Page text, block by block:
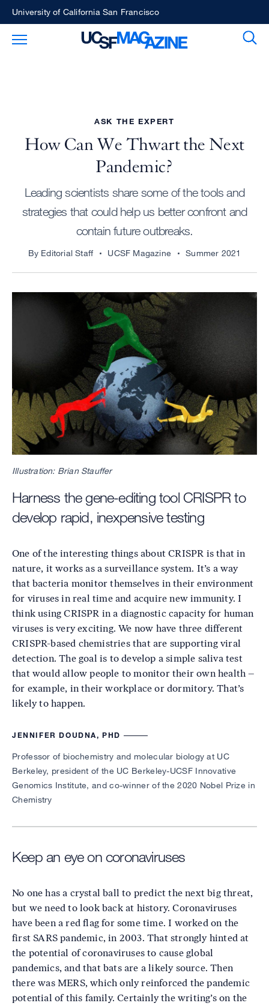
Skip
main
University of California San Francisco
Toggle Main Menu
ASK THE EXPERT
How Can We Thwart the Next
Pandemic?
Leading scientists share some of the tools and
strategies that could help us better confront and
contain future outbreaks.
By Editorial Staff UCSF Magazine Summer 2021
Image
Illustration: Brian Stauffer
Harness the gene-editing tool CRISPR to
develop rapid, inexpensive testing
One of the interesting things about CRISPR is that in
nature, it works as a surveillance system. It’s a way
that bacteria monitor themselves in their environment
for viruses in real time and acquire new immunity. I
think using CRISPR in a diagnostic capacity for human
viruses is very exciting. We now have three different
CRISPR-based chemistries that are supporting viral
detection. The goal is to develop a simple saliva test
that would allow people to monitor their own health –
for example, in their workplace or dormitory. That’s
likely to happen.
JENNIFER DOUDNA, PHD
Professor of biochemistry and molecular biology at UC
Berkeley, president of the UC Berkeley-UCSF Innovative
Genomics Institute, and co-winner of the 2020 Nobel Prize in
Chemistry
Keep an eye on coronaviruses
No one has a crystal ball to predict the next big threat,
but we need to look back at history. Coronaviruses
have been a red flag for some time. I worked on the
first SARS pandemic, in 2003. That strongly hinted at
the potential of coronaviruses to cause global
pandemics, and that bats are a likely source. Then
there was MERS, which only reinforced the pandemic
potential of this family. Certainly the writing’s on the